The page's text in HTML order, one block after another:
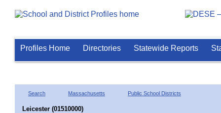
Profiles Home Directories Statewide Reports
Search Massachusetts Public School Districts
Leicester (01510000)